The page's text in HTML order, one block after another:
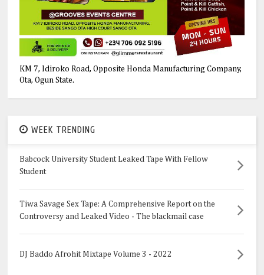
KM 7, Idiroko Road, Opposite Honda Manufacturing Company,
Ota, Ogun State.
WEEK TRENDING
Babcock University Student Leaked Tape With Fellow
Student
Tiwa Savage Sex Tape: A Comprehensive Report on the
Controversy and Leaked Video - The blackmail case
DJ Baddo Afrohit Mixtape Volume 3 - 2022